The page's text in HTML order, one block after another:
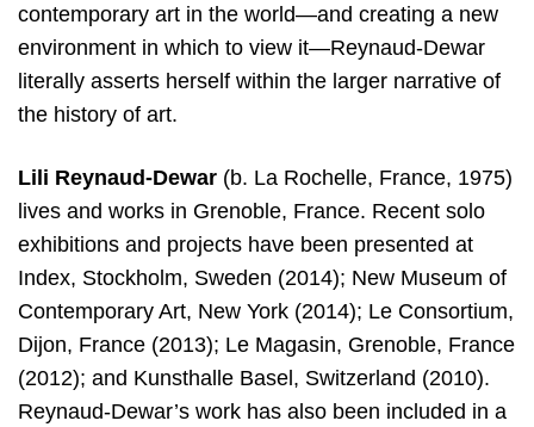
contemporary art in the world—and creating a new
environment in which to view it—Reynaud-Dewar
literally asserts herself within the larger narrative of
the history of art.
Lili Reynaud-Dewar (b. La Rochelle, France, 1975)
lives and works in Grenoble, France. Recent solo
exhibitions and projects have been presented at
Index, Stockholm, Sweden (2014); New Museum of
Contemporary Art, New York (2014); Le Consortium,
Dijon, France (2013); Le Magasin, Grenoble, France
(2012); and Kunsthalle Basel, Switzerland (2010).
Reynaud-Dewar’s work has also been included in a